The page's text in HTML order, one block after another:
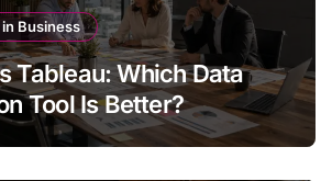
Business
Tableau: Which Data
Tool Is Better?